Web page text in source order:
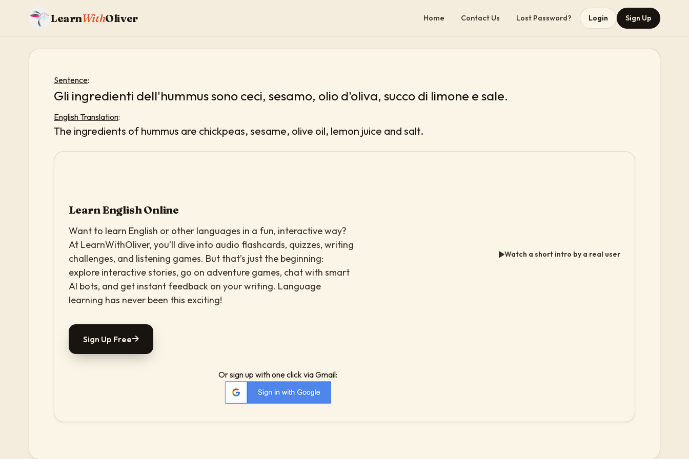
LearnWithOliver Home Contact Us Lost Password? Login Sign Up
Sentence:
Gli ingredienti dell'hummus sono ceci, sesamo, olio d'oliva, succo di limone e sale.
English Translation:
The ingredients of hummus are chickpeas, sesame, olive oil, lemon juice and salt.
Learn English Online
Want to learn English or other languages in a fun, interactive way?
At LearnWithOliver, you’ll dive into audio flashcards, quizzes, writing
challenges, and listening games. But that’s just the beginning:
explore interactive stories, go on adventure games, chat with smart
AI bots, and get instant feedback on your writing. Language
learning has never been this exciting!
Sign Up Free
Or sign up with one click via Gmail:
Watch a short intro by a real user